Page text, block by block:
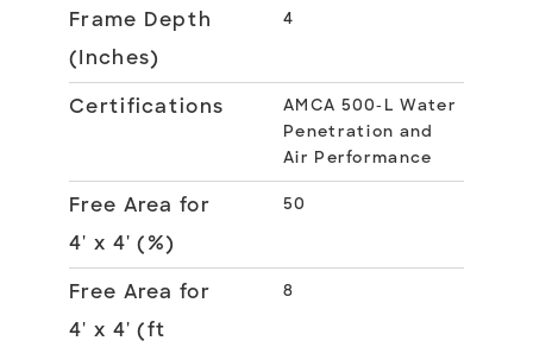
Frame Depth
(Inches)
4
Certifications
AMCA 500-L Water
Penetration and
Air Performance
Free Area for
4' x 4' (%)
50
Free Area for
4' x 4' (ft
8